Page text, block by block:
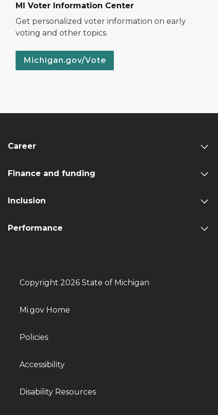
MI Voter Information Center
Get personalized voter information on early
voting and other topics.
Michigan.gov/Vote
Career
Finance and funding
Inclusion
Performance
Copyright 2026 State of Michigan
Mi.gov Home
Policies
Accessibility
Disability Resources